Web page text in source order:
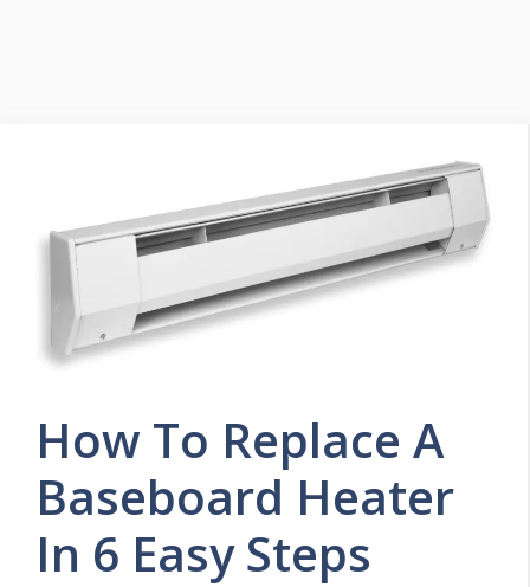
How To Replace A
Baseboard Heater
In 6 Easy Steps